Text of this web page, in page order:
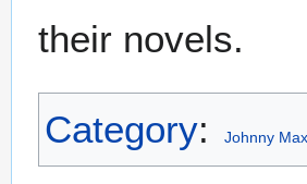
their novels.
Category: Johnny